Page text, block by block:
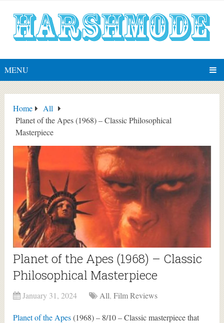
MENU
Home
All
Planet of the Apes (1968) – Classic Philosophical
Masterpiece
Planet of the Apes (1968) – Classic
Philosophical Masterpiece
January 31, 2024 All,Film Reviews
Planet of the Apes(1968) – 8/10 – Classic masterpiece that